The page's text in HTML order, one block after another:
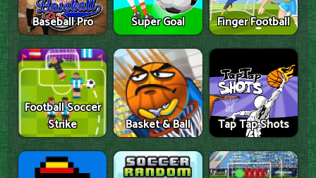
Baseball Pro Super Goal Finger Football
Football Soccer
Strike
Basket & Ball Tap Tap Shots